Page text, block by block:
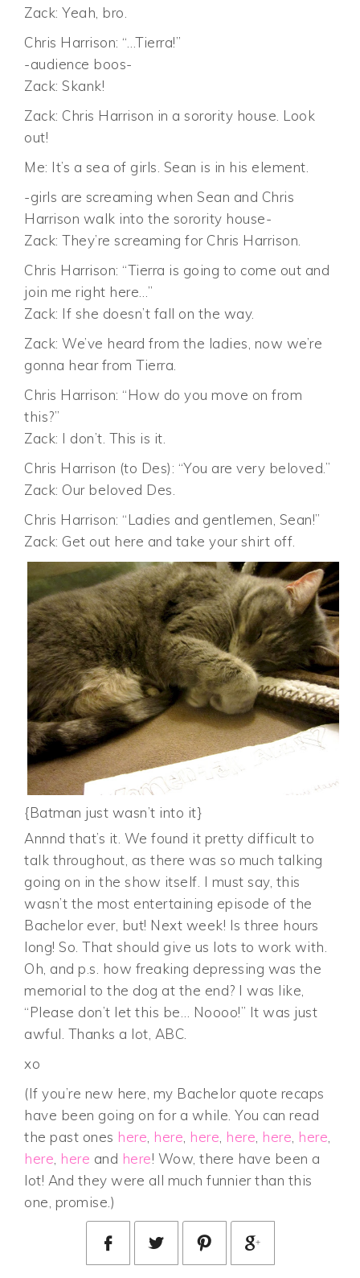
Zack: Yeah, bro.
Chris Harrison: “…Tierra!”
-audience boos-
Zack: Skank!
Zack: Chris Harrison in a sorority house. Look
out!
Me: It’s a sea of girls. Sean is in his element.
-girls are screaming when Sean and Chris
Harrison walk into the sorority house-
Zack: They’re screaming for Chris Harrison.
Chris Harrison: “Tierra is going to come out and
join me right here…”
Zack: If she doesn’t fall on the way.
Zack: We’ve heard from the ladies, now we’re
gonna hear from Tierra.
Chris Harrison: “How do you move on from
this?”
Zack: I don’t. This is it.
Chris Harrison (to Des): “You are very beloved.”
Zack: Our beloved Des.
Chris Harrison: “Ladies and gentlemen, Sean!”
Zack: Get out here and take your shirt off.
{Batman just wasn’t into it}
Annnd that’s it. We found it pretty difficult to
talk throughout, as there was so much talking
going on in the show itself. I must say, this
wasn’t the most entertaining episode of the
Bachelor ever, but! Next week! Is three hours
long! So. That should give us lots to work with.
Oh, and p.s. how freaking depressing was the
memorial to the dog at the end? I was like,
“Please don’t let this be… Noooo!” It was just
awful. Thanks a lot, ABC.
xo
(If you’re new here, my Bachelor quote recaps
have been going on for a while. You can read
the past ones here here here here here here
here here and here! Wow, there have been a
lot! And they were all much funnier than this
one, promise.)